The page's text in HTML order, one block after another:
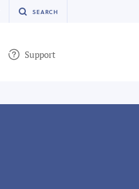
SEARCH
Support